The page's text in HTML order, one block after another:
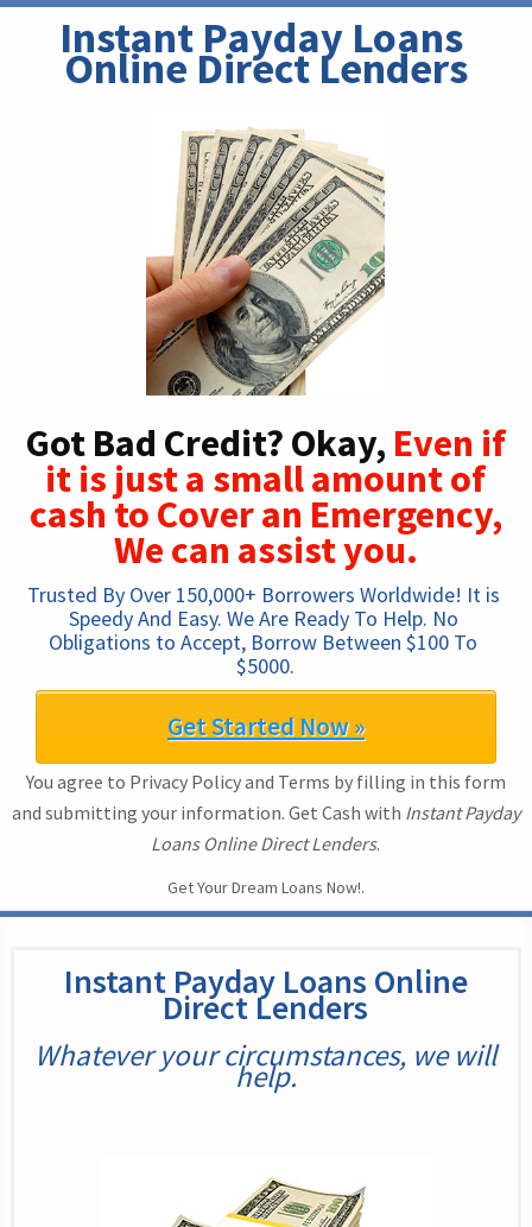
Instant Payday Loans
Online Direct Lenders
Got Bad Credit? Okay, Even if
it is just a small amount of
cash to Cover an Emergency,
We can assist you.
Trusted By Over 150,000+ Borrowers Worldwide! It is
Speedy And Easy. We Are Ready To Help. No
Obligations to Accept, Borrow Between $100 To
$5000.
Get Started Now »
You agree to Privacy Policy and Terms by filling in this form
and submitting your information. Get Cash with Instant Payday
Loans Online Direct Lenders.
Get Your Dream Loans Now!.
Instant Payday Loans Online
Direct Lenders
Whatever your circumstances, we will
help.